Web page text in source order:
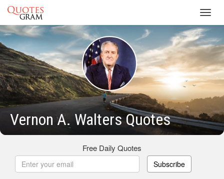
Vernon A. Walters Quotes
Free Daily Quotes
Subscribe